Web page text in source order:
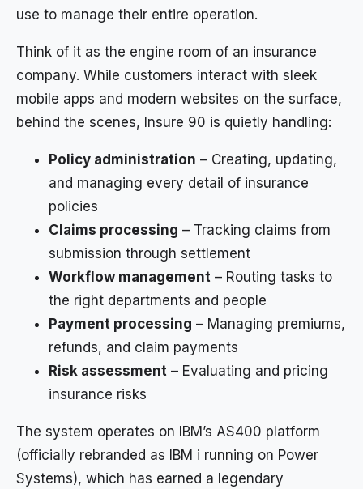
use to manage their entire operation.
Think of it as the engine room of an insurance
company. While customers interact with sleek
mobile apps and modern websites on the surface,
behind the scenes, Insure 90 is quietly handling:
Policy administration – Creating, updating,
and managing every detail of insurance
policies
Claims processing – Tracking claims from
submission through settlement
Workflow management – Routing tasks to
the right departments and people
Payment processing – Managing premiums,
refunds, and claim payments
Risk assessment – Evaluating and pricing
insurance risks
The system operates on IBM’s AS400 platform
(officially rebranded as IBM i running on Power
Systems), which has earned a legendary